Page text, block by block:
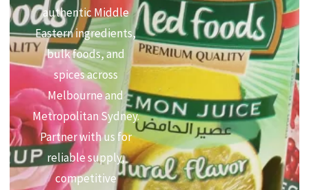
authentic Middle
Eastern ingredients,
bulk foods, and
spices across
Melbourne and
Metropolitan Sydney.
Partner with us for
reliable supply,
competitive